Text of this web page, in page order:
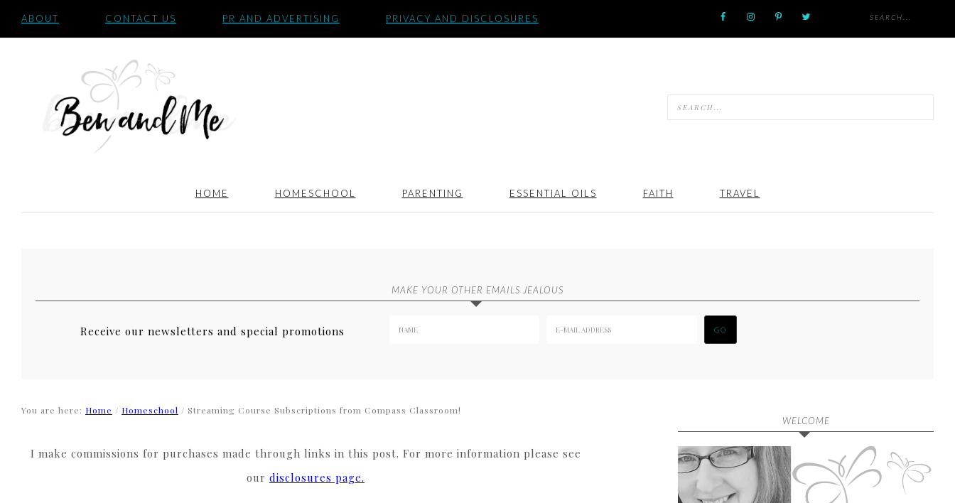
ABOUT CONTACT US PR AND ADVERTISING PRIVACY AND DISCLOSURES
HOME HOMESCHOOL PARENTING ESSENTIAL OILS FAITH TRAVEL
MAKE YOUR OTHER EMAILS JEALOUS
Receive our newsletters and special promotions
You are here: Home / Homeschool / Streaming Course Subscriptions from Compass Classroom!
I make commissions for purchases made through links in this post. For more information please see
our disclosures page.
WELCOME